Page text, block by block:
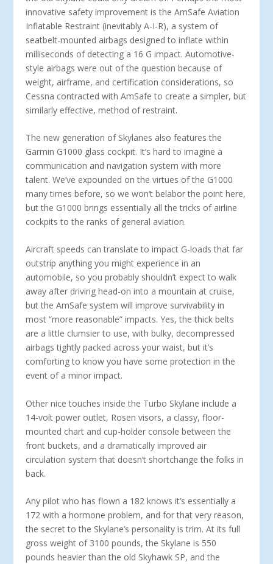
innovative safety improvement is the AmSafe Aviation
Inflatable Restraint (inevitably A-I-R), a system of
seatbelt-mounted airbags designed to inflate within
milliseconds of detecting a 16 G impact. Automotive-
style airbags were out of the question because of
weight, airframe, and certification considerations, so
Cessna contracted with AmSafe to create a simpler, but
similarly effective, method of restraint.
The new generation of Skylanes also features the
Garmin G1000 glass cockpit. It’s hard to imagine a
communication and navigation system with more
talent. We’ve expounded on the virtues of the G1000
many times before, so we won’t belabor the point here,
but the G1000 brings essentially all the tricks of airline
cockpits to the ranks of general aviation.
Aircraft speeds can translate to impact G-loads that far
outstrip anything you might experience in an
automobile, so you probably shouldn’t expect to walk
away after driving head-on into a mountain at cruise,
but the AmSafe system will improve survivability in
most “more reasonable” impacts. Yes, the thick belts
are a little clumsier to use, with bulky, decompressed
airbags tightly packed across your waist, but it’s
comforting to know you have some protection in the
event of a minor impact.
Other nice touches inside the Turbo Skylane include a
14-volt power outlet, Rosen visors, a classy, floor-
mounted chart and cup-holder console between the
front buckets, and a dramatically improved air
circulation system that doesn’t shortchange the folks in
back.
Any pilot who has flown a 182 knows it’s essentially a
172 with a hormone problem, and for that very reason,
the secret to the Skylane’s personality is trim. At its full
gross weight of 3100 pounds, the Skylane is 550
pounds heavier than the old Skyhawk SP, and the